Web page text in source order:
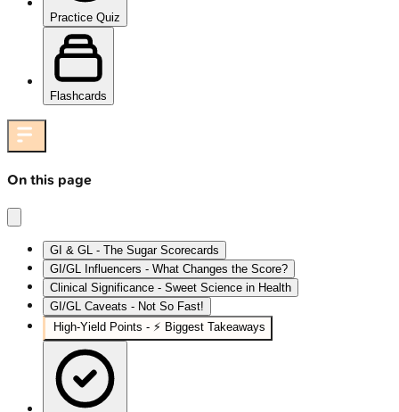
Practice Quiz
Flashcards
On this page
GI & GL - The Sugar Scorecards
GI/GL Influencers - What Changes the Score?
Clinical Significance - Sweet Science in Health
GI/GL Caveats - Not So Fast!
High‑Yield Points - ⚡ Biggest Takeaways